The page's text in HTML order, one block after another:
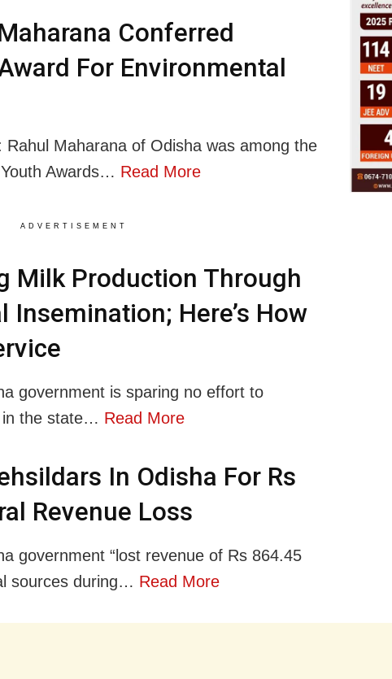
Conferred
For Environmental
Rahul Maharana of Odisha was among the
Awards… Read More
ADVERTISEMENT
Milk Production Through
Insemination; Here’s How
government is sparing no effort to
in the state… Read More
In Odisha For Rs
Revenue Loss
government “lost revenue of Rs 864.45
sources during… Read More